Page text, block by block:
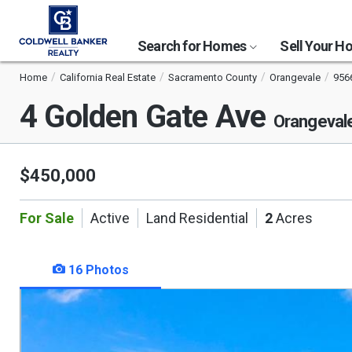
Search for Homes Sell Your
Home California Real Estate Sacramento County Orangevale
4 Golden Gate Ave
$450,000
For Sale Active Land Residential 2Acres
16 Photos
This